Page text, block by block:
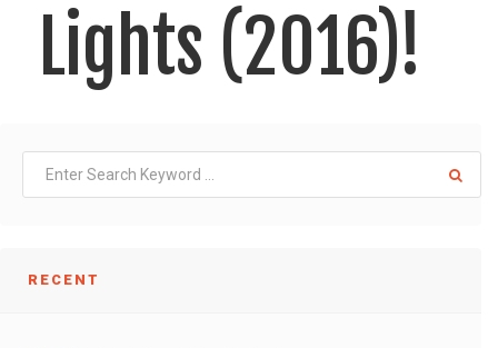
Lights (2016)!
RECENT